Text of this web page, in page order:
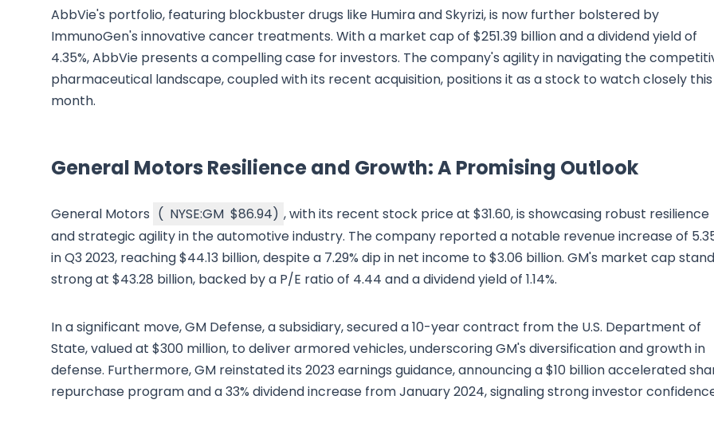
AbbVie's portfolio, featuring blockbuster drugs like Humira and Skyrizi, is now further bolstered by
ImmunoGen's innovative cancer treatments. With a market cap of $251.39 billion and a dividend yield of
4.35%, AbbVie presents a compelling case for investors. The company's agility in navigating the
pharmaceutical landscape, coupled with its recent acquisition, positions it as a stock to watch closely this
month.
General Motors Resilience and Growth: A Promising Outlook
General Motors ( NYSE:GM $86.94) , with its recent stock price at $31.60, is showcasing robust resilience
and strategic agility in the automotive industry. The company reported a notable revenue increase of
in Q3 2023, reaching $44.13 billion, despite a 7.29% dip in net income to $3.06 billion. GM's market cap
strong at $43.28 billion, backed by a P/E ratio of 4.44 and a dividend yield of 1.14%.
In a significant move, GM Defense, a subsidiary, secured a 10-year contract from the U.S. Department of
State, valued at $300 million, to deliver armored vehicles, underscoring GM's diversification and growth in
defense. Furthermore, GM reinstated its 2023 earnings guidance, announcing a $10 billion accelerated
repurchase program and a 33% dividend increase from January 2024, signaling strong investor